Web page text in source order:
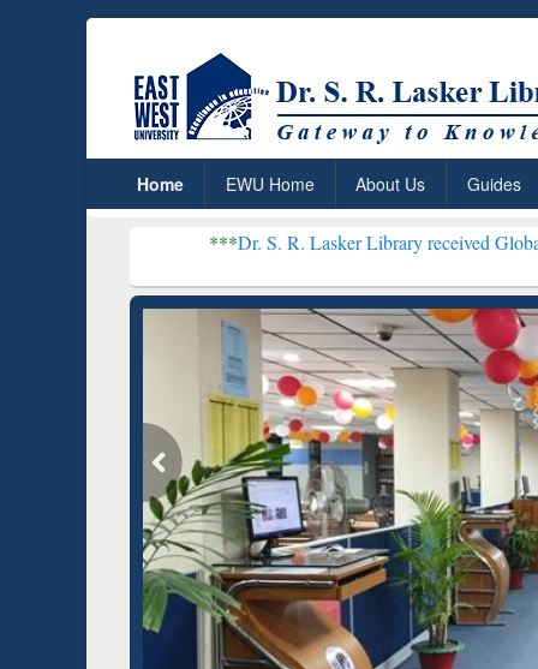
Home EWU Home About Us Guides
Dr. S. R. Lasker Library received Global
Based